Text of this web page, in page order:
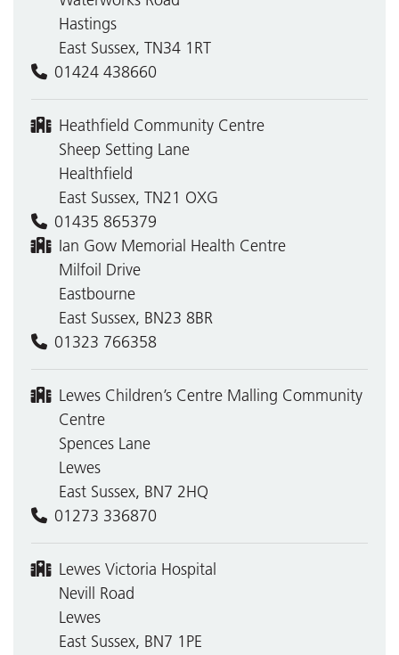
Hastings
East Sussex, TN34 1RT
01424 438660
Heathfield Community Centre
Sheep Setting Lane
Healthfield
East Sussex, TN21 OXG
01435 865379
Ian Gow Memorial Health Centre
Milfoil Drive
Eastbourne
East Sussex, BN23 8BR
01323 766358
Lewes Children’s Centre Malling Community
Centre
Spences Lane
Lewes
East Sussex, BN7 2HQ
01273 336870
Lewes Victoria Hospital
Nevill Road
Lewes
East Sussex, BN7 1PE